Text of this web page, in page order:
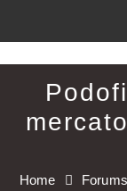
to
Home Forums